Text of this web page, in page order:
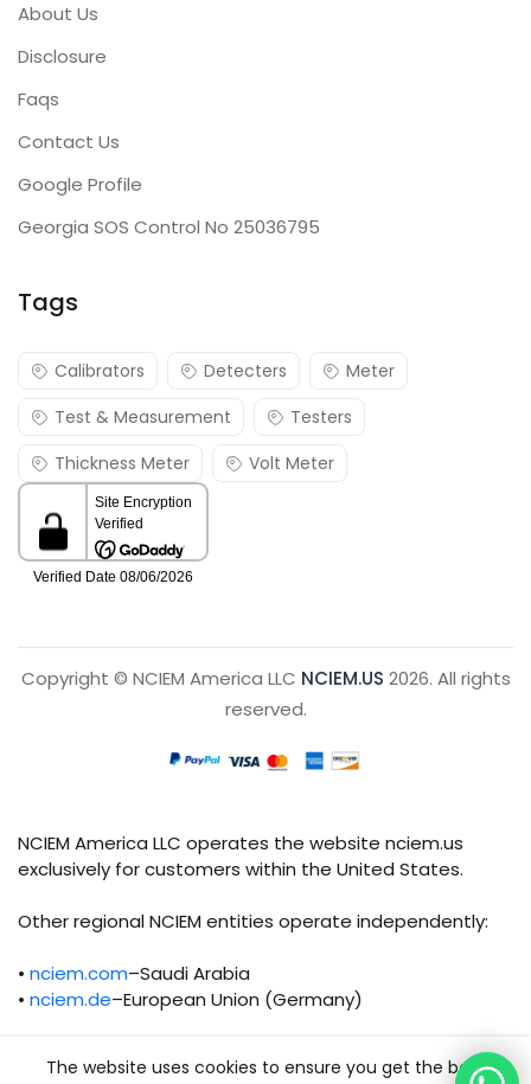
About Us
Disclosure
Faqs
Contact Us
Google Profile
Georgia SOS Control No 25036795
Tags
Calibrators Detecters
Meter
Test & Measurement
Testers
Thickness Meter
Volt Meter
Copyright © NCIEM America LLC NCIEM.US 2026. All rights
reserved.
NCIEM America LLC operates the website nciem.us
exclusively for customers within the United States.
Other regional NCIEM entities operate independently:
• nciem.com–Saudi Arabia
• nciem.de–European Union (Germany)
operational, and compliance responsibilities.
The website uses cookies to ensure you get the best